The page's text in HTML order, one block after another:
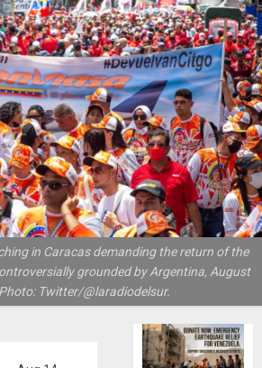
in Caracas demanding the return of the
grounded by Argentina, August
Twitter/@laradiodelsur.